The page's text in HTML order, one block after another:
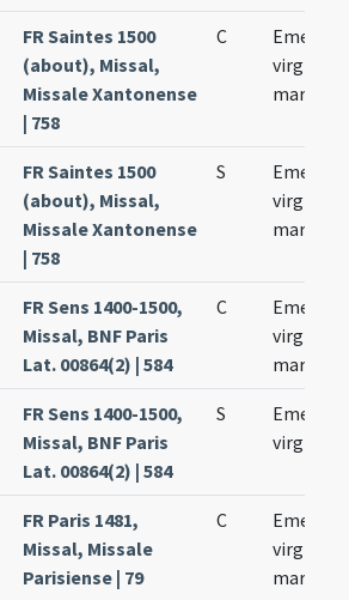
FR Saintes 1500
(about), Missal,
Missale Xantonense
| 758
C
virginis
martyris
FR Saintes 1500
(about), Missal,
Missale Xantonense
| 758
S
virginis
martyris
FR Sens 1400-1500,
Missal, BNF Paris
Lat. 00864(2) | 584
C
virginis
martyris
FR Sens 1400-1500,
Missal, BNF Paris
Lat. 00864(2) | 584
S
virginis
FR Paris 1481,
Missal, Missale
Parisiense | 79
C
virginis
martyris